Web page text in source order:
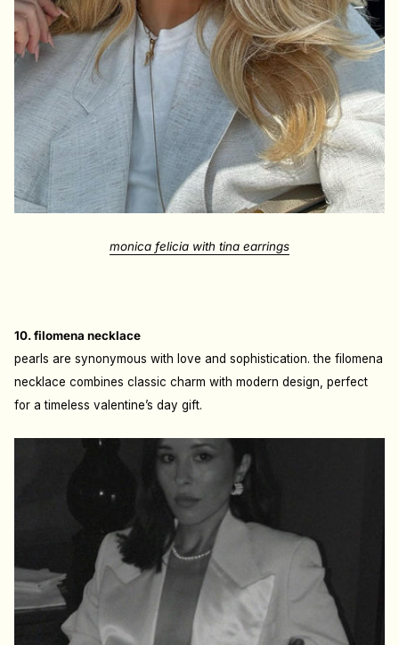
monica felicia with tina earrings
10. filomena necklace
pearls are synonymous with love and sophistication. the filomena
necklace combines classic charm with modern design, perfect
for a timeless valentine’s day gift.